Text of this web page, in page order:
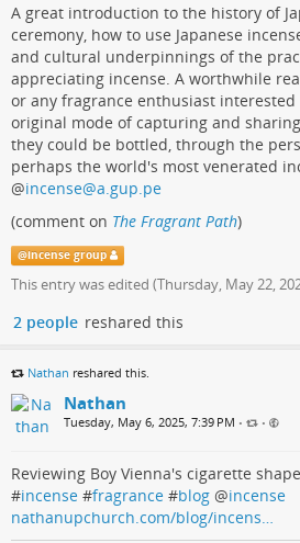
A great introduction to the history of
ceremony, how to use Japanese
and cultural underpinnings of the
appreciating incense. A worthwhile
or any fragrance enthusiast
original mode of capturing and
they could be bottled, through the
perhaps the world's most venerated
@incense@a.gup.pe
(comment on The Fragrant Path)
@incense group
This entry was edited (Thursday, May 22,
2 people reshared this
Nathan reshared this.
Nathan
Tuesday, May 6, 2025, 7:39 PM • •
Reviewing Boy Vienna's cigarette
#incense #fragrance #blog @incense
nathanupchurch.com/blog/incens…